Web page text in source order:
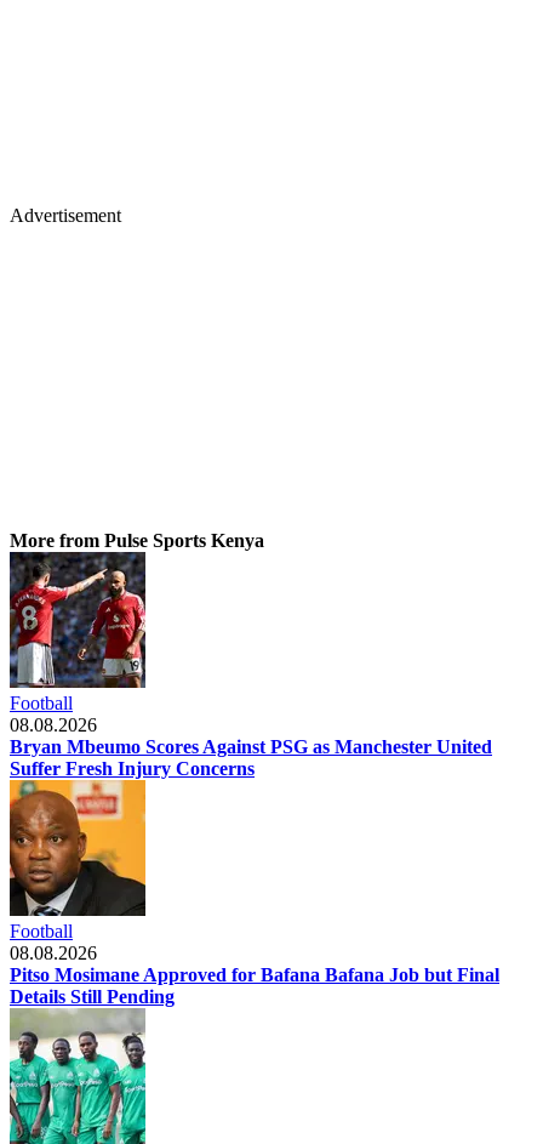
Advertisement
More from Pulse Sports Kenya
Football
08.08.2026
Bryan Mbeumo Scores Against PSG as Manchester United
Suffer Fresh Injury Concerns
Football
08.08.2026
Pitso Mosimane Approved for Bafana Bafana Job but Final
Details Still Pending